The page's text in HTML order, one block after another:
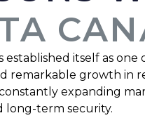
established itself as
remarkable growth in
constantly expanding
long-term security.